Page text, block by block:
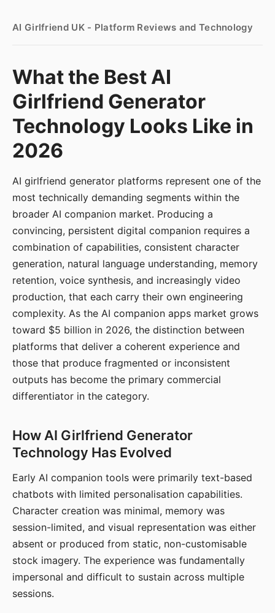
AI Girlfriend UK - Platform Reviews and Technology
What the Best AI
Girlfriend Generator
Technology Looks Like in
2026
AI girlfriend generator platforms represent one of the
most technically demanding segments within the
broader AI companion market. Producing a
convincing, persistent digital companion requires a
combination of capabilities, consistent character
generation, natural language understanding, memory
retention, voice synthesis, and increasingly video
production, that each carry their own engineering
complexity. As the AI companion apps market grows
toward $5 billion in 2026, the distinction between
platforms that deliver a coherent experience and
those that produce fragmented or inconsistent
outputs has become the primary commercial
differentiator in the category.
How AI Girlfriend Generator
Technology Has Evolved
Early AI companion tools were primarily text-based
chatbots with limited personalisation capabilities.
Character creation was minimal, memory was
session-limited, and visual representation was either
absent or produced from static, non-customisable
stock imagery. The experience was fundamentally
impersonal and difficult to sustain across multiple
sessions.